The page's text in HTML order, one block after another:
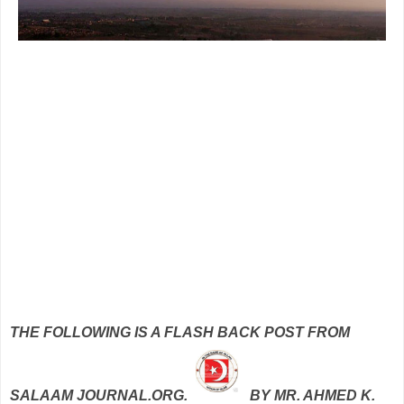
THE FOLLOWING IS A FLASH BACK POST FROM
SALAAM JOURNAL.ORG.
BY MR. AHMED K.